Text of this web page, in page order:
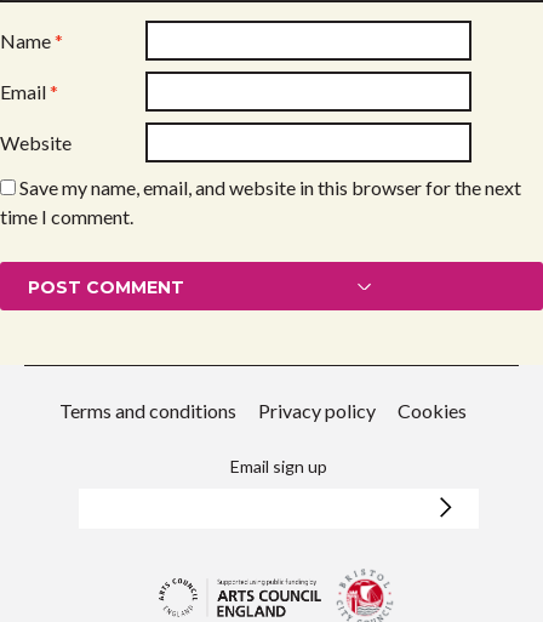
Name*
Email*
Website
Save my name, email, and website in this browser for the next
time I comment.
Terms and conditions Privacy policy Cookies
Email sign up